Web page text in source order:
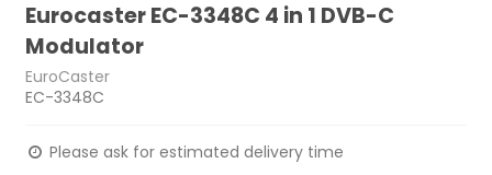
Eurocaster EC-3348C 4 in 1 DVB-C
Modulator
EuroCaster
EC-3348C
Please ask for estimated delivery time